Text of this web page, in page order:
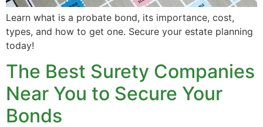
Learn what is a probate bond, its importance, cost,
types, and how to get one. Secure your estate planning
today!
The Best Surety Companies
Near You to Secure Your
Bonds